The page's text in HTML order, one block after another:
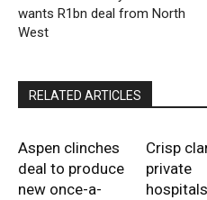
wants R1bn deal from North
West
RELATED ARTICLES
Aspen clinches
deal to produce
new once-a-
Crisp
private
hospitals